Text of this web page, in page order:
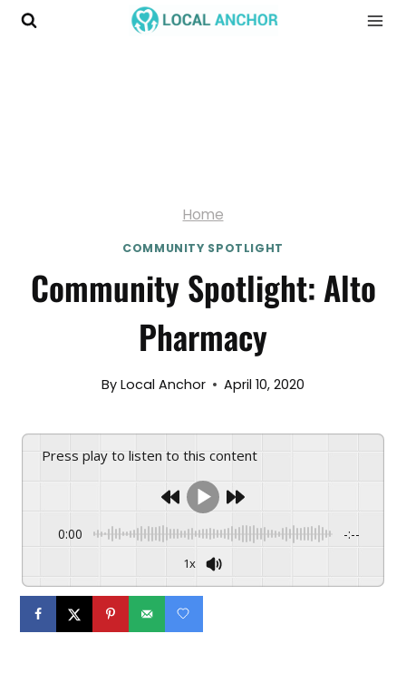
Skip
Home
COMMUNITY SPOTLIGHT
Community Spotlight: Alto
Pharmacy
By Local Anchor April 10, 2020
Press play to listen to this content
0:00 -:--
1x